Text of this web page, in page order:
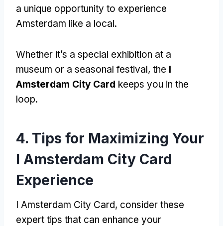
a unique opportunity to experience
Amsterdam like a local.
Whether it’s a special exhibition at a
museum or a seasonal festival, the I
Amsterdam City Card keeps you in the
loop.
4. Tips for Maximizing Your
I Amsterdam City Card
Experience
I Amsterdam City Card, consider these
expert tips that can enhance your